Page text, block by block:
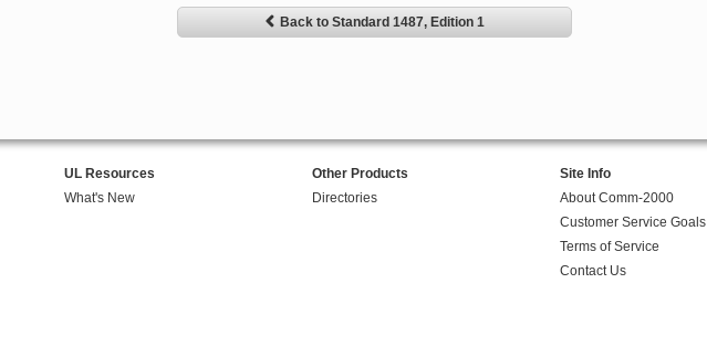
Back to Standard 1487, Edition 1
UL Resources
What's New
Other Products
Directories
Site Info
About Comm-2000
Customer Service Goals
Terms of Service
Contact Us